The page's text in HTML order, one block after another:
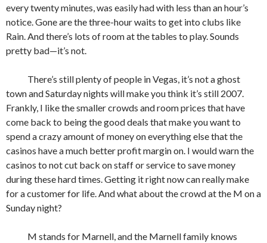
every twenty minutes, was easily had with less than an hour’s
notice. Gone are the three-hour waits to get into clubs like
Rain. And there’s lots of room at the tables to play. Sounds
pretty bad—it’s not.
There’s still plenty of people in Vegas, it’s not a ghost
town and Saturday nights will make you think it’s still 2007.
Frankly, I like the smaller crowds and room prices that have
come back to being the good deals that make you want to
spend a crazy amount of money on everything else that the
casinos have a much better profit margin on. I would warn the
casinos to not cut back on staff or service to save money
during these hard times. Getting it right now can really make
for a customer for life. And what about the crowd at the M on a
Sunday night?
M stands for Marnell, and the Marnell family knows